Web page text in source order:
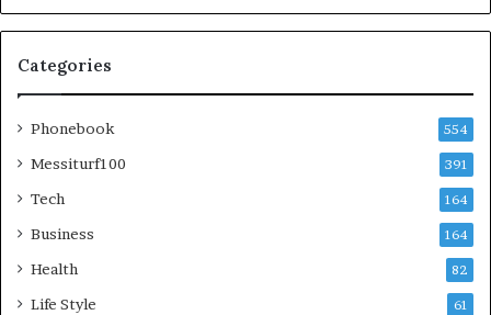
Categories
Phonebook 554
Messiturf100 391
Tech 164
Business 164
Health 82
Life Style 61